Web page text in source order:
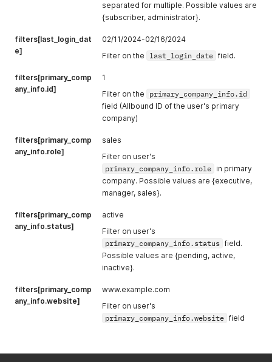
separated for multiple. Possible values are
{subscriber, administrator}.
filters[last_login_dat
e]
02/11/2024-02/16/2024
Filter on the
last_login_date field.
filters[primary_comp
any_info.id]
1
Filter on the
primary_company_info.id
field (Allbound ID of the user's primary
company)
filters[primary_comp
any_info.role]
sales
Filter on user's
primary_company_info.role in primary
company. Possible values are {executive,
manager, sales}.
filters[primary_comp
any_info.status]
active
Filter on user's
primary_company_info.status field.
Possible values are {pending, active,
inactive}.
filters[primary_comp
any_info.website]
www.example.com
Filter on user's
primary_company_info.website field